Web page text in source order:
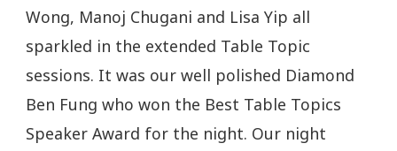
Wong, Manoj Chugani and Lisa Yip all
sparkled in the extended Table Topic
sessions. It was our well polished Diamond
Ben Fung who won the Best Table Topics
Speaker Award for the night. Our night